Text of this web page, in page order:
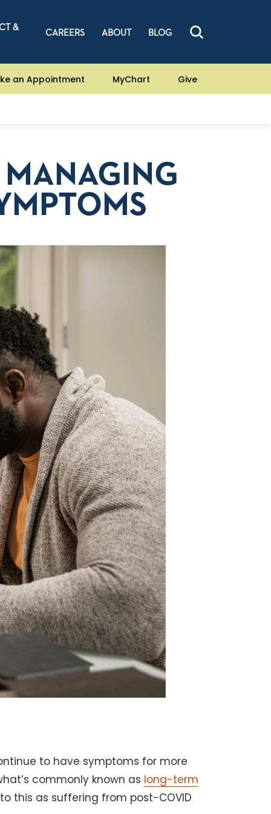
&
CAREERS ABOUT BLOG
an Appointment MyChart Give
to have symptoms for more
commonly known as long-term
this as suffering from post-COVID